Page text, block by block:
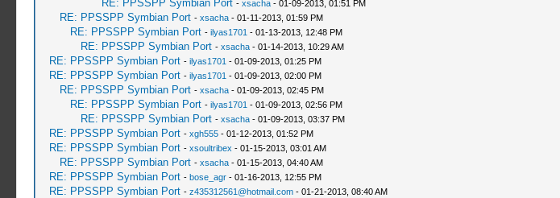
RE: PPSSPP Symbian Port - xsacha- 01-09-2013, 01:51 PM
RE: PPSSPP Symbian Port - xsacha- 01-11-2013, 01:59 PM
RE: PPSSPP Symbian Port - ilyas1701 - 01-13-2013, 12:48 PM
RE: PPSSPP Symbian Port - xsacha- 01-14-2013, 10:29 AM
RE: PPSSPP Symbian Port - ilyas1701 - 01-09-2013, 01:25 PM
RE: PPSSPP Symbian Port - ilyas1701 - 01-09-2013, 02:00 PM
RE: PPSSPP Symbian Port - xsacha- 01-09-2013, 02:45 PM
RE: PPSSPP Symbian Port - ilyas1701 - 01-09-2013, 02:56 PM
RE: PPSSPP Symbian Port - xsacha- 01-09-2013, 03:37 PM
RE: PPSSPP Symbian Port - xgh555- 01-12-2013, 01:52 PM
RE: PPSSPP Symbian Port - xsoultribex - 01-15-2013, 03:01 AM
RE: PPSSPP Symbian Port - xsacha- 01-15-2013, 04:40 AM
RE: PPSSPP Symbian Port - bose_agr- 01-16-2013, 12:55 PM
RE: PPSSPP Symbian Port - z435312561@hotmail.com- 01-21-2013, 08:40 AM